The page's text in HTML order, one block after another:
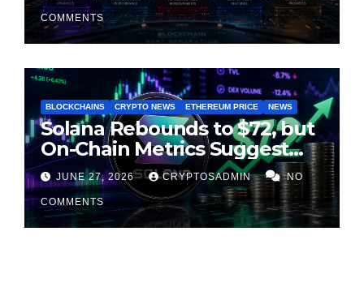
COMMENTS
BLOCKCHAINS CRYPTO NEWS ETHEREUM PRICE NEWS
Solana Rebounds to $72, but
On-Chain Metrics Suggest
Rally May Be Losing Steam
JUNE 27, 2026 CRYPTOSADMIN NO
COMMENTS